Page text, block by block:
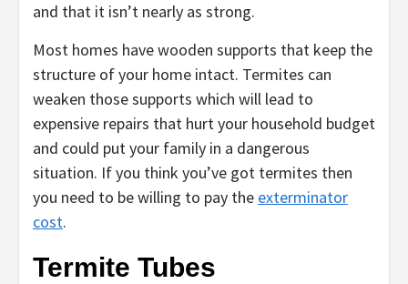
and that it isn’t nearly as strong.
Most homes have wooden supports that keep the
structure of your home intact. Termites can
weaken those supports which will lead to
expensive repairs that hurt your household budget
and could put your family in a dangerous
situation. If you think you’ve got termites then
you need to be willing to pay the exterminator
cost.
Termite Tubes